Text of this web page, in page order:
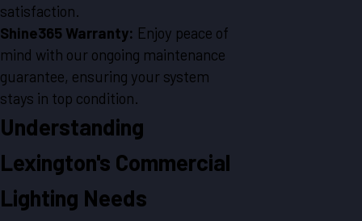
satisfaction.
Shine365 Warranty: Enjoy peace of
mind with our ongoing maintenance
guarantee, ensuring your system
stays in top condition.
Understanding
Lexington's Commercial
Lighting Needs